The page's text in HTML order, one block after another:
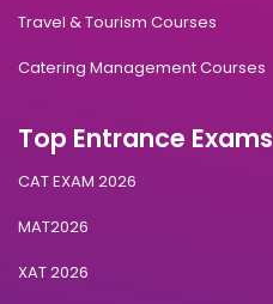
Travel & Tourism Courses
Catering Management Courses
Top Entrance Exams
CAT EXAM 2026
MAT2026
XAT 2026